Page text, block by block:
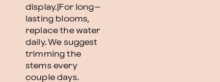
display.|For long–
lasting blooms,
replace the water
daily. We suggest
trimming the
stems every
couple days.